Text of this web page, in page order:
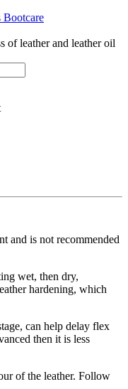
Bootcare
of leather and leather oil
and is not recommended
wet, then dry,
hardening, which
can help delay flex
then it is less
of the leather. Follow